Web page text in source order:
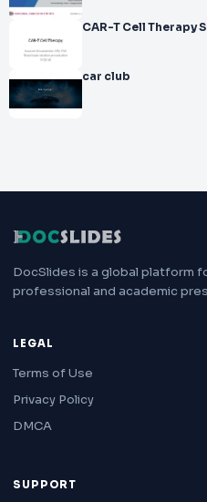
CAR-T Cell Therapy
car club
DocSlides is a global platform
professional and academic
LEGAL
Terms of Use
Privacy Policy
DMCA
SUPPORT